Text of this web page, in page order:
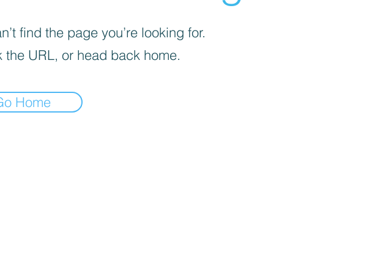
find the page you’re looking for.
the URL, or head back home.
Home